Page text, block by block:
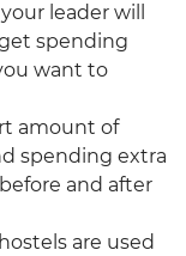
leader will
spending
want to
amount of
spending extra
and after
are used